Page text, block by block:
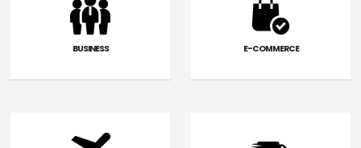
BUSINESS E-COMMERCE